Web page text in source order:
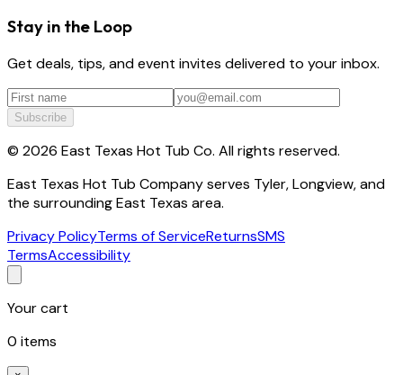
Stay in the Loop
Get deals, tips, and event invites delivered to your inbox.
Subscribe
© 2026 East Texas Hot Tub Co. All rights reserved.
East Texas Hot Tub Company serves Tyler, Longview, and
the surrounding East Texas area.
Privacy PolicyTerms of ServiceReturnsSMS
TermsAccessibility
Your cart
0 items